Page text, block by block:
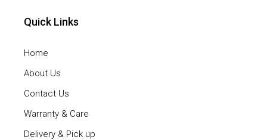
Quick Links
Home
About Us
Contact Us
Warranty & Care
Delivery & Pick up